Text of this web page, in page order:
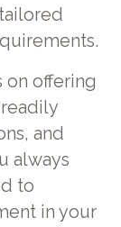
offering
and
always
to
in your